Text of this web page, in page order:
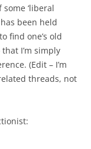
‘liberal
been held
find one’s old
I’m simply
(Edit – I’m
threads, not